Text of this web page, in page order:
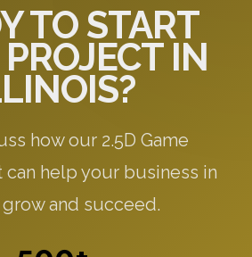
TO START
IN
how our 2.5D Game
help your business in
and succeed.